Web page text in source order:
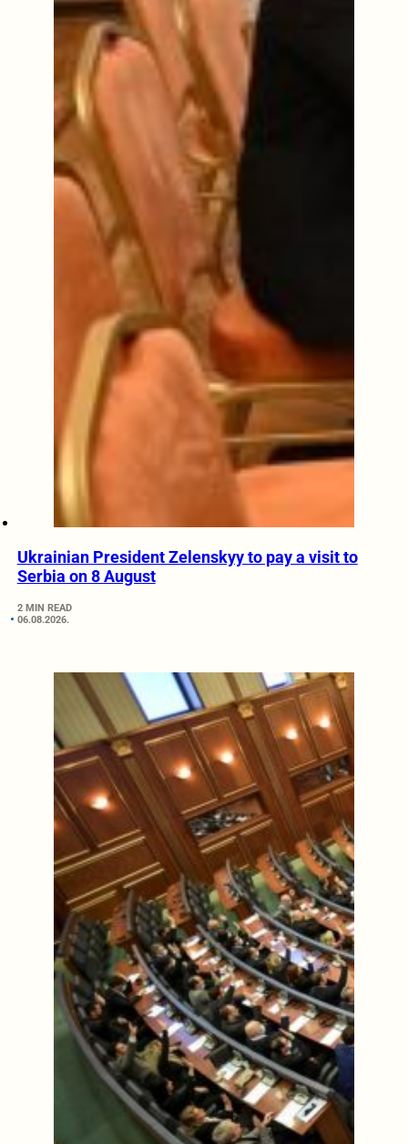
Ukrainian President Zelenskyy to pay a visit to
Serbia on 8 August
2 MIN READ
06.08.2026.